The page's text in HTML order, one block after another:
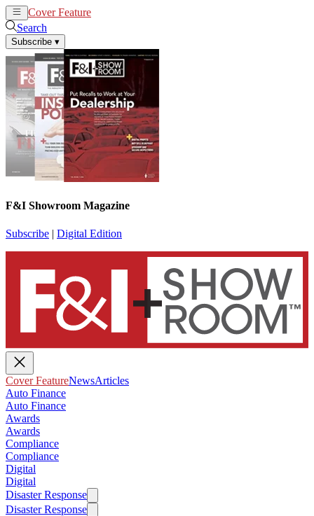
Cover Feature
Search
Subscribe ▾
F&I Showroom Magazine
Subscribe | Digital Edition
Cover FeatureNewsArticles
Auto Finance
Auto Finance
Awards
Awards
Compliance
Compliance
Digital
Digital
Disaster Response
Disaster Response